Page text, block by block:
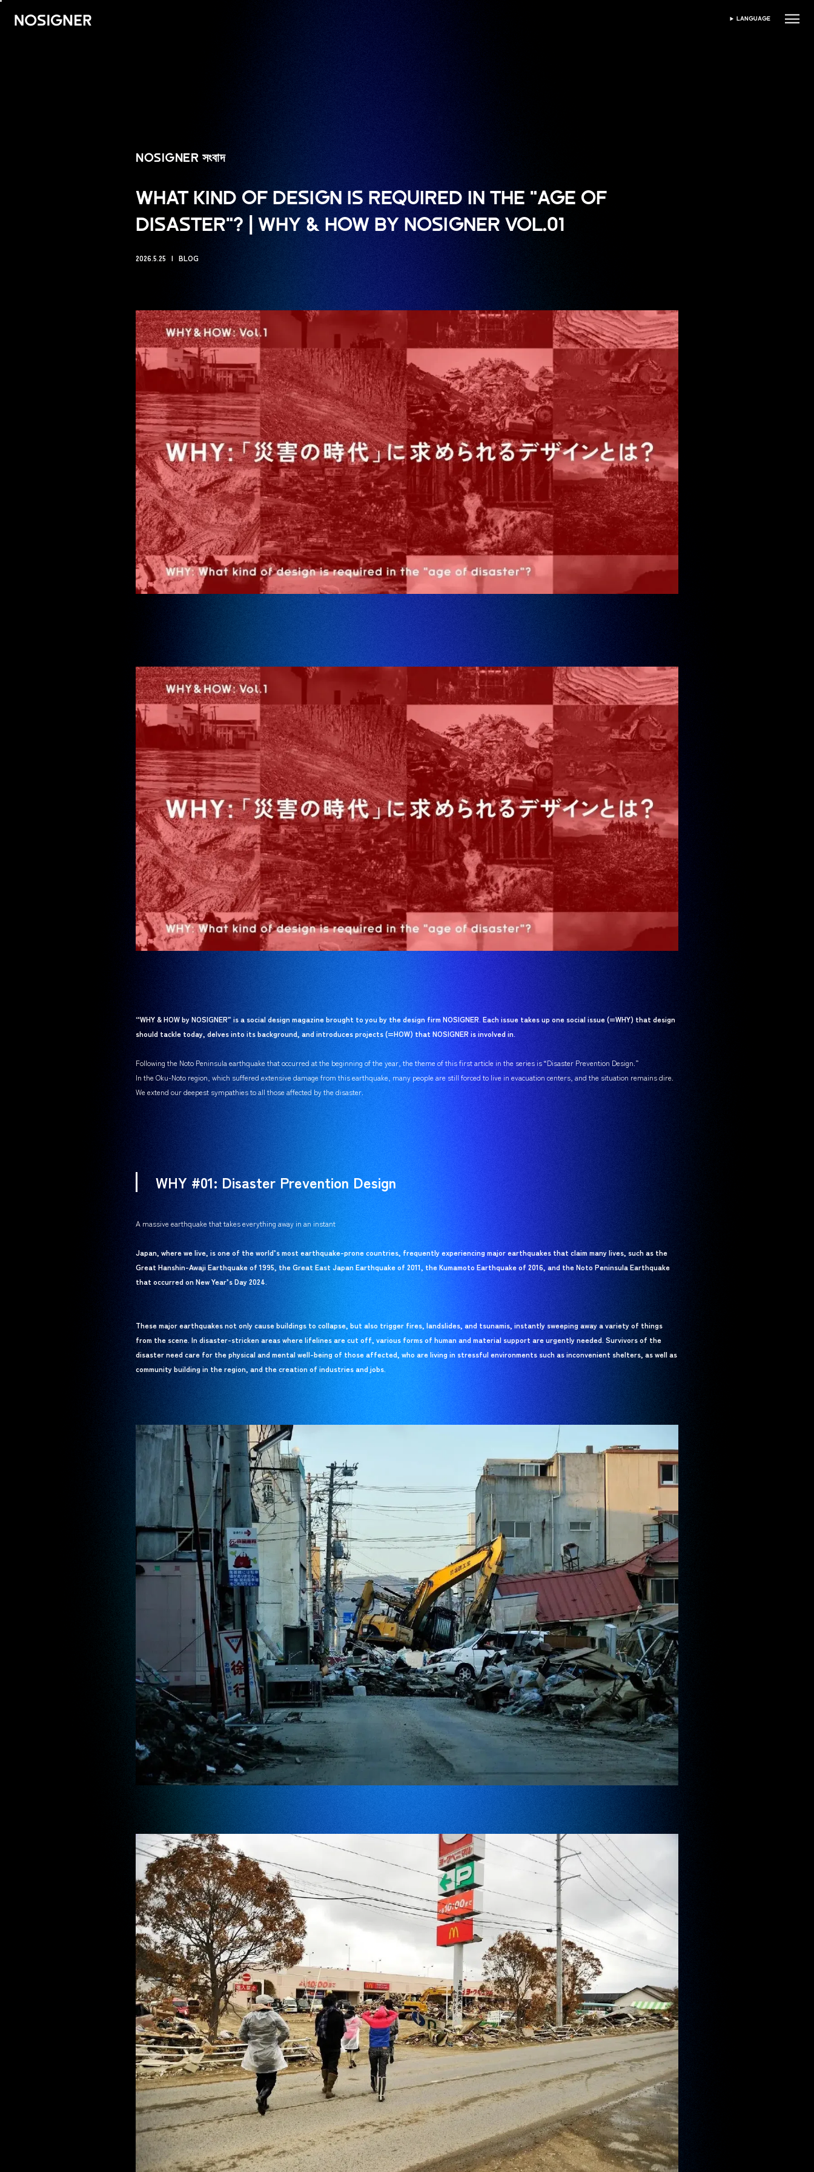
হোম ভাষা নির্বাচন করুন
LANGUAGE
NOSIGNER সংবাদ
WHAT KIND OF DESIGN IS REQUIRED IN THE "AGE OF
DISASTER"? | WHY & HOW BY NOSIGNER VOL.01
2026.5.25 BLOG
“WHY & HOW by NOSIGNER” is a social design magazine brought to you by the design firm NOSIGNER. Each issue takes up one social issue (=WHY) that design
should tackle today, delves into its background, and introduces projects (=HOW) that NOSIGNER is involved in.
Following the Noto Peninsula earthquake that occurred at the beginning of the year, the theme of this first article in the series is “Disaster Prevention Design.”
In the Oku-Noto region, which suffered extensive damage from this earthquake, many people are still forced to live in evacuation centers, and the situation remains dire.
We extend our deepest sympathies to all those affected by the disaster.
WHY #01: Disaster Prevention Design
A massive earthquake that takes everything away in an instant
Japan, where we live, is one of the world’s most earthquake-prone countries, frequently experiencing major earthquakes that claim many lives, such as the
Great Hanshin-Awaji Earthquake of 1995, the Great East Japan Earthquake of 2011, the Kumamoto Earthquake of 2016, and the Noto Peninsula Earthquake
that occurred on New Year’s Day 2024.
These major earthquakes not only cause buildings to collapse, but also trigger fires, landslides, and tsunamis, instantly sweeping away a variety of things
from the scene. In disaster-stricken areas where lifelines are cut off, various forms of human and material support are urgently needed. Survivors of the
disaster need care for the physical and mental well-being of those affected, who are living in stressful environments such as inconvenient shelters, as well as
community building in the region, and the creation of industries and jobs.